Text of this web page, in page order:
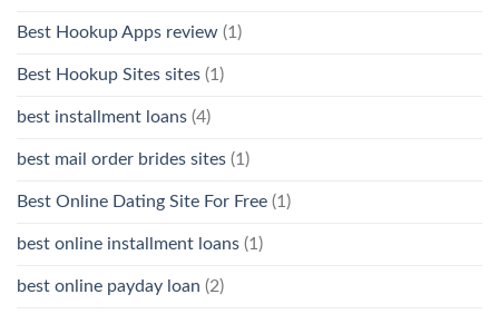
Best Hookup Apps review (1)
Best Hookup Sites sites (1)
best installment loans (4)
best mail order brides sites (1)
Best Online Dating Site For Free (1)
best online installment loans (1)
best online payday loan (2)